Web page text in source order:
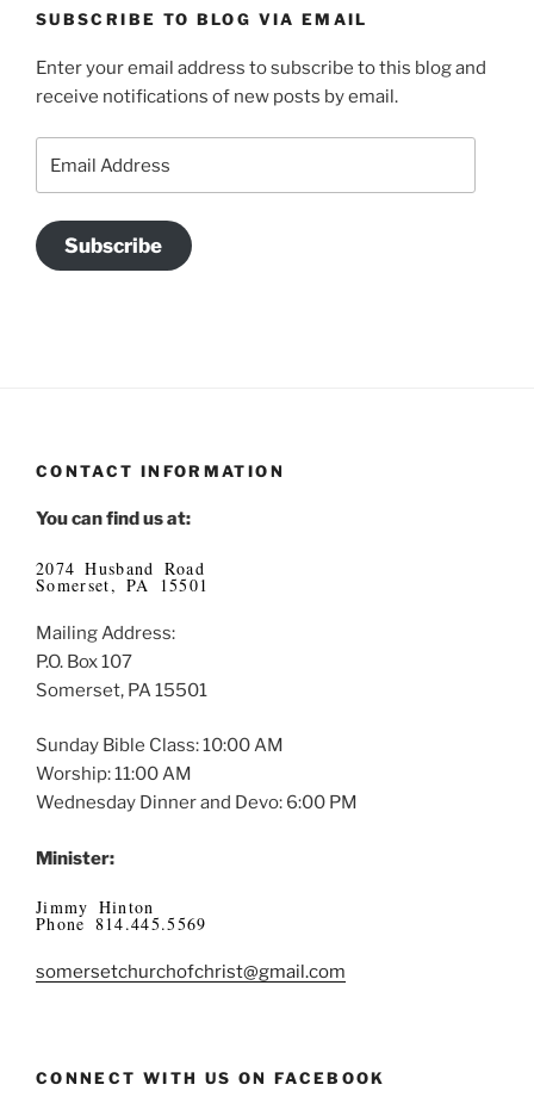
SUBSCRIBE TO BLOG VIA EMAIL
Enter your email address to subscribe to this blog and
receive notifications of new posts by email.
Address
Subscribe
CONTACT INFORMATION
You can find us at:
2074 Husband Road
Somerset, PA 15501
Mailing Address:
P.O. Box 107
Somerset, PA 15501
Sunday Bible Class: 10:00 AM
Worship: 11:00 AM
Wednesday Dinner and Devo: 6:00 PM
Minister:
Jimmy Hinton
Phone 814.445.5569
somersetchurchofchrist@gmail.com
CONNECT WITH US ON FACEBOOK